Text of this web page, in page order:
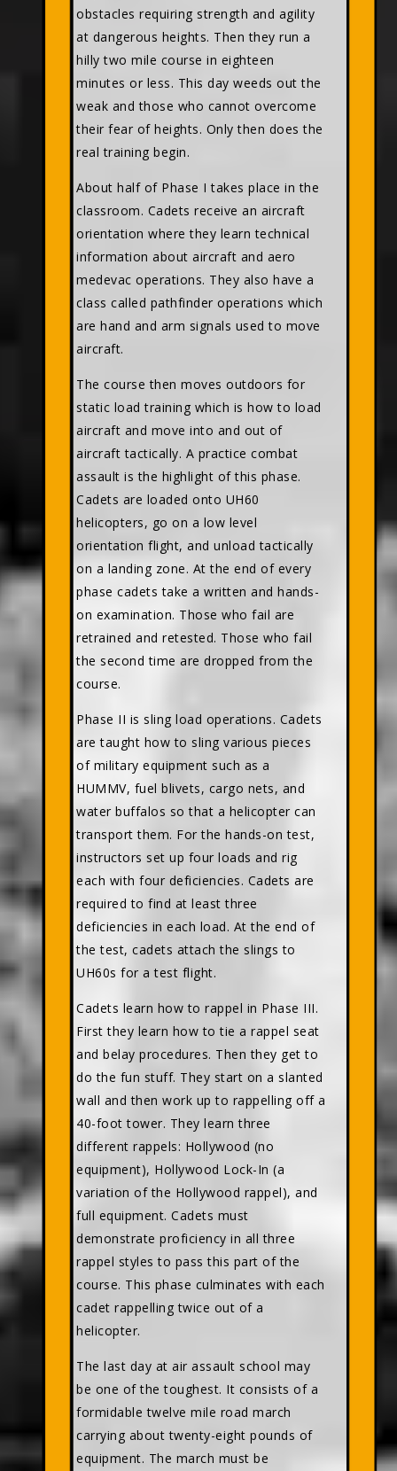
obstacles requiring strength and agility
at dangerous heights. Then they run a
hilly two mile course in eighteen
minutes or less. This day weeds out the
weak and those who cannot overcome
their fear of heights. Only then does the
real training begin.
About half of Phase I takes place in the
classroom. Cadets receive an aircraft
orientation where they learn technical
information about aircraft and aero
medevac operations. They also have a
class called pathfinder operations which
are hand and arm signals used to move
aircraft.
The course then moves outdoors for
static load training which is how to load
aircraft and move into and out of
aircraft tactically. A practice combat
assault is the highlight of this phase.
Cadets are loaded onto UH60
helicopters, go on a low level
orientation flight, and unload tactically
on a landing zone. At the end of every
phase cadets take a written and hands-
on examination. Those who fail are
retrained and retested. Those who fail
the second time are dropped from the
course.
Phase II is sling load operations. Cadets
are taught how to sling various pieces
of military equipment such as a
HUMMV, fuel blivets, cargo nets, and
water buffalos so that a helicopter can
transport them. For the hands-on test,
instructors set up four loads and rig
each with four deficiencies. Cadets are
required to find at least three
deficiencies in each load. At the end of
the test, cadets attach the slings to
UH60s for a test flight.
Cadets learn how to rappel in Phase III.
First they learn how to tie a rappel seat
and belay procedures. Then they get to
do the fun stuff. They start on a slanted
wall and then work up to rappelling off a
40-foot tower. They learn three
different rappels: Hollywood (no
equipment), Hollywood Lock-In (a
variation of the Hollywood rappel), and
full equipment. Cadets must
demonstrate proficiency in all three
rappel styles to pass this part of the
course. This phase culminates with each
cadet rappelling twice out of a
helicopter.
The last day at air assault school may
be one of the toughest. It consists of a
formidable twelve mile road march
carrying about twenty-eight pounds of
equipment. The march must be